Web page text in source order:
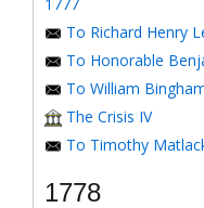
To Richard Henry
To Honorable
To William
The Crisis IV
To Timothy
1778